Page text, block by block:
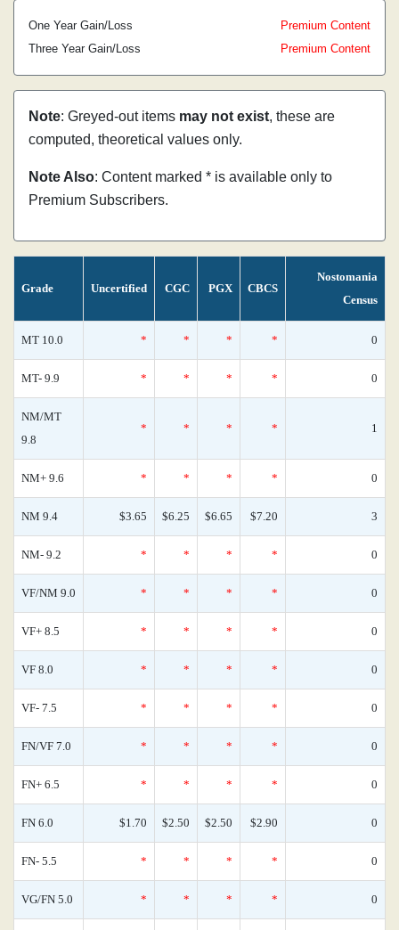
One Year Gain/Loss
Premium Content
Three Year Gain/Loss
Premium Content
Note: Greyed-out items may not exist, these are
computed, theoretical values only.
Note Also: Content marked * is available only to
Premium Subscribers.
Grade Uncertified CGC PGX CBCS
Nostomania
Census
MT 10.0 * * * * 0
MT- 9.9 * * * * 0
NM/MT
9.8
* * * * 1
NM+ 9.6 * * * * 0
NM 9.4 $3.65 $6.25 $6.65 $7.20 3
NM- 9.2 * * * * 0
VF/NM 9.0 * * * * 0
VF+ 8.5 * * * * 0
VF 8.0 * * * * 0
VF- 7.5 * * * * 0
FN/VF 7.0 * * * * 0
FN+ 6.5 * * * * 0
FN 6.0 $1.70 $2.50 $2.50 $2.90 0
FN- 5.5 * * * * 0
VG/FN 5.0 * * * * 0